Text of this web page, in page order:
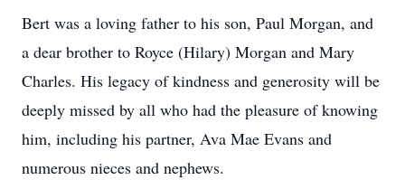
Bert was a loving father to his son, Paul Morgan, and
a dear brother to Royce (Hilary) Morgan and Mary
Charles. His legacy of kindness and generosity will be
deeply missed by all who had the pleasure of knowing
him, including his partner, Ava Mae Evans and
numerous nieces and nephews.